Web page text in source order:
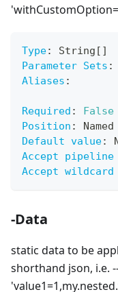
Type: String [ ]
Parameter Sets :
Aliases :
Required :
False
Position :
Named
Default value:
Accept
Accept
-Data
static data to be
shorthand json, i.e.